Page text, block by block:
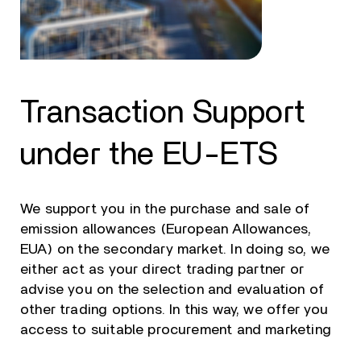
Transaction Support
under the EU-ETS
We support you in the purchase and sale of
emission allowances (European Allowances,
EUA) on the secondary market. In doing so, we
either act as your direct trading partner or
advise you on the selection and evaluation of
other trading options. In this way, we offer you
access to suitable procurement and marketing